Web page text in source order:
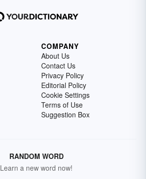
COMPANY
About Us
Contact Us
Privacy Policy
Editorial Policy
Cookie Settings
Terms of Use
Suggestion Box
RANDOM WORD
Learn a new word now!